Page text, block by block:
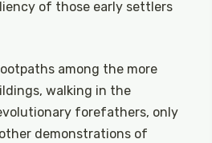
of those early settlers
among the more
walking in the
forefathers, only
demonstrations of